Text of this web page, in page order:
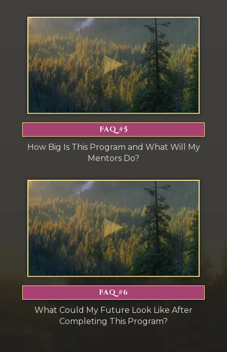
FAQ #5
How Big Is This Program and What Will My
Mentors Do?
FAQ #6
What Could My Future Look Like After
Completing This Program?